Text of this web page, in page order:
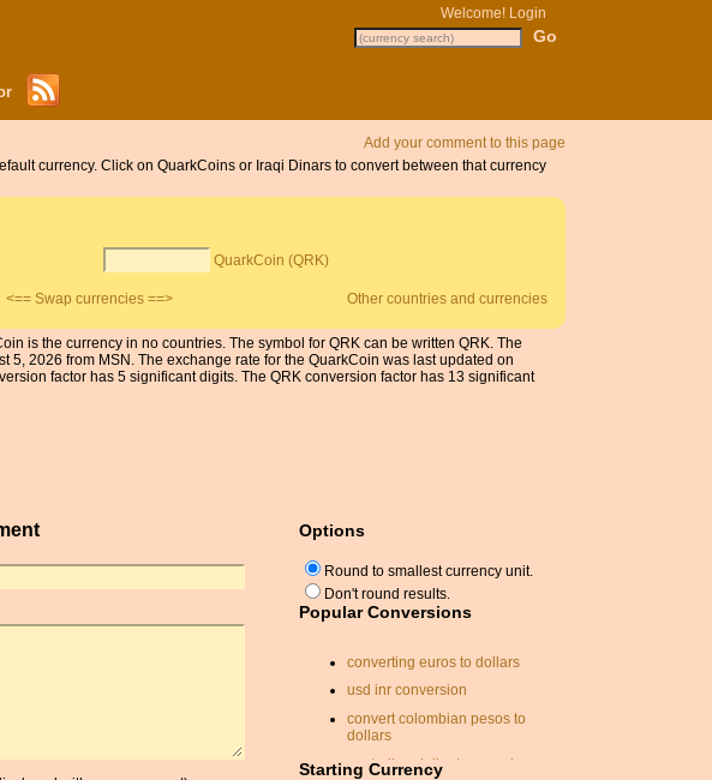
Welcome! Login
Add your comment to this page
currency. Click on QuarkCoins or Iraqi Dinars to convert between that currency
QuarkCoin (QRK)
<== Swap currencies ==> Other countries and currencies
is the currency in no countries. The symbol for QRK can be written QRK. The
5, 2026 from MSN. The exchange rate for the QuarkCoin was last updated on
factor has 5 significant digits. The QRK conversion factor has 13 significant
Options
Round to smallest currency unit.
Don't round results.
Popular Conversions
converting euros to dollars
usd inr conversion
convert colombian pesos to
dollars
australian dollar to pound
Starting Currency